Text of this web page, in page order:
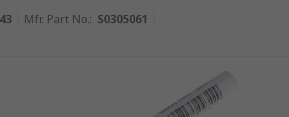
Mfr. Part No.: S0305061